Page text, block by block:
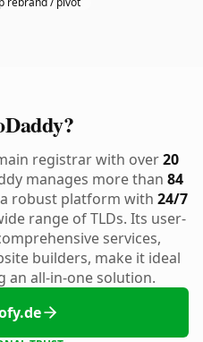
registrar with over20
manages more than 84
robust platform with 24/7
range of TLDs. Its user-
services,
builders, make it ideal
an all-in-one solution.